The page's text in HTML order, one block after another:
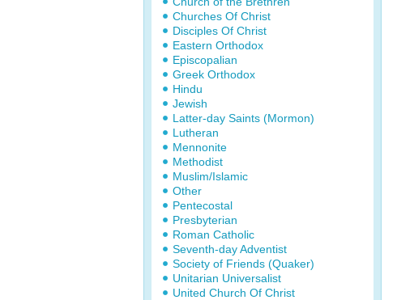
Churches Of Christ
Disciples Of Christ
Eastern Orthodox
Episcopalian
Greek Orthodox
Hindu
Jewish
Latter-day Saints (Mormon)
Lutheran
Mennonite
Methodist
Muslim/Islamic
Other
Pentecostal
Presbyterian
Roman Catholic
Seventh-day Adventist
Society of Friends (Quaker)
Unitarian Universalist
United Church Of Christ